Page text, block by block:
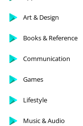
Art & Design
Books & Reference
Communication
Games
Lifestyle
Music & Audio